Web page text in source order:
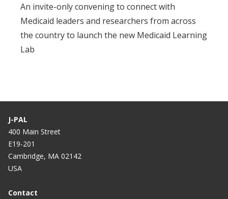
An invite-only convening to connect with
Medicaid leaders and researchers from across
the country to launch the new Medicaid Learning
Lab
J-PAL
400 Main Street
E19-201
Cambridge, MA 02142
USA
Contact